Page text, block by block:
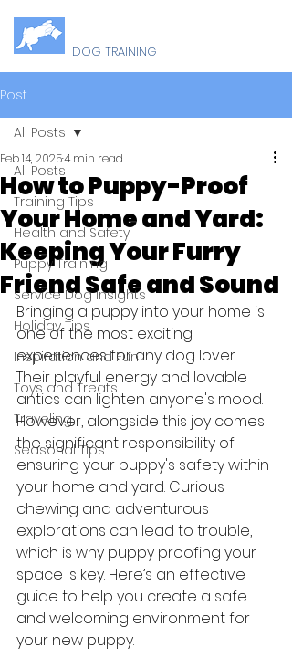
DOG TRAINING
Post
All Posts
Training Tips
Health and Safety
Puppy Training
Service Dog Insights
Holiday Tips
Inspiration and Fun
Toys and Treats
Traveling
Seasonal Tips
All Posts
How to Puppy-Proof
Your Home and Yard:
Keeping Your Furry
Friend Safe and Sound
Feb 14, 20254 min read
Bringing a puppy into your home is
one of the most exciting
experiences for any dog lover.
Their playful energy and lovable
antics can lighten anyone's mood.
However, alongside this joy comes
the significant responsibility of
ensuring your puppy's safety within
your home and yard. Curious
chewing and adventurous
explorations can lead to trouble,
which is why puppy proofing your
space is key. Here’s an effective
guide to help you create a safe
and welcoming environment for
your new puppy.